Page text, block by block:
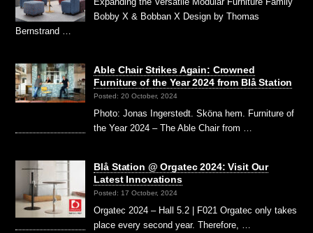
Bobby X & Bobban X Design by Thomas
Bernstrand …
Able Chair Strikes Again: Crowned
Furniture of the Year 2024 from Blå Station
Posted: 20 October, 2024
Photo: Jonas Ingerstedt. Sköna hem. Furniture of
the Year 2024 – The Able Chair from …
Blå Station @ Orgatec 2024: Visit Our
Latest Innovations
Posted: 17 October, 2024
Orgatec 2024 – Hall 5.2 | F021 Orgatec only takes
place every second year. Therefore, …